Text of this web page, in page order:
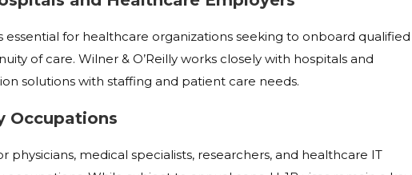
essential for healthcare organizations seeking to onboard qualified
of care. Wilner & O’Reilly works closely with hospitals and
solutions with staffing and patient care needs.
Occupations
physicians, medical specialists, researchers, and healthcare IT